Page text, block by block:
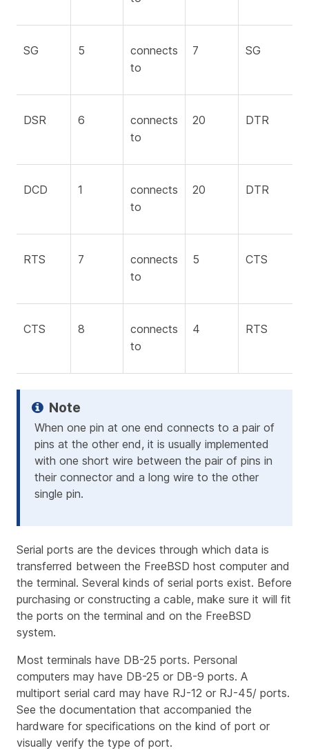
SG 5
connects
to
7 SG
DSR 6
connects
to
20 DTR
DCD 1
connects
to
20 DTR
RTS 7
connects
to
5 CTS
CTS 8
connects
to
4 RTS
When one pin at one end connects to a pair of
pins at the other end, it is usually implemented
with one short wire between the pair of pins in
their connector and a long wire to the other
single pin.
Serial ports are the devices through which data is
transferred between the FreeBSD host computer and
the terminal. Several kinds of serial ports exist. Before
purchasing or constructing a cable, make sure it will fit
the ports on the terminal and on the FreeBSD
system.
Most terminals have DB-25 ports. Personal
computers may have DB-25 or DB-9 ports. A
multiport serial card may have RJ-12 or RJ-45/ ports.
See the documentation that accompanied the
hardware for specifications on the kind of port or
visually verify the type of port.